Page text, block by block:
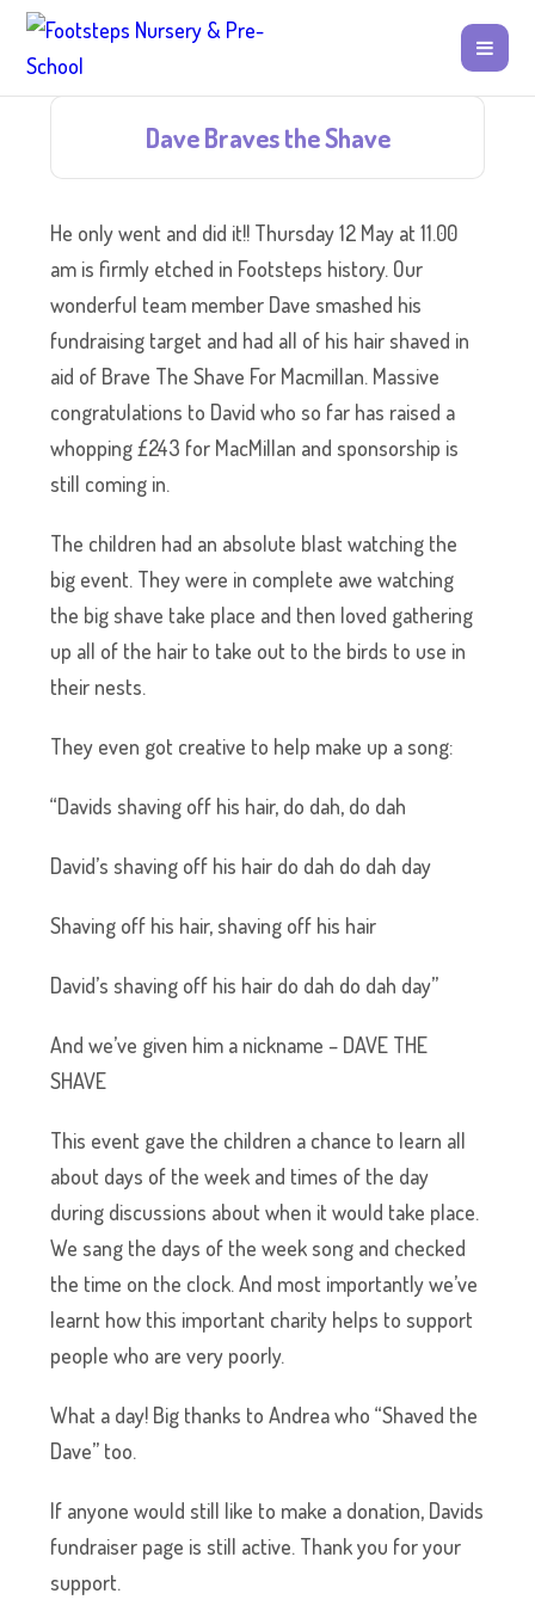
Dave Braves the Shave
He only went and did it!! Thursday 12 May at 11.00
am is firmly etched in Footsteps history. Our
wonderful team member Dave smashed his
fundraising target and had all of his hair shaved in
aid of Brave The Shave For Macmillan. Massive
congratulations to David who so far has raised a
whopping £243 for MacMillan and sponsorship is
still coming in.
The children had an absolute blast watching the
big event. They were in complete awe watching
the big shave take place and then loved gathering
up all of the hair to take out to the birds to use in
their nests.
They even got creative to help make up a song:
“Davids shaving off his hair, do dah, do dah
David’s shaving off his hair do dah do dah day
Shaving off his hair, shaving off his hair
David’s shaving off his hair do dah do dah day”
And we’ve given him a nickname – DAVE THE
SHAVE
This event gave the children a chance to learn all
about days of the week and times of the day
during discussions about when it would take place.
We sang the days of the week song and checked
the time on the clock. And most importantly we’ve
learnt how this important charity helps to support
people who are very poorly.
What a day! Big thanks to Andrea who “Shaved the
Dave” too.
If anyone would still like to make a donation, Davids
fundraiser page is still active. Thank you for your
support.